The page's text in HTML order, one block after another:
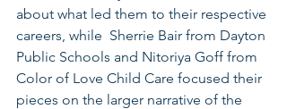
about what led them to their respective
careers, while  Sherrie Bair from Dayton
Public Schools and Nitoriya Goff from
Color of Love Child Care focused their
pieces on the larger narrative of the